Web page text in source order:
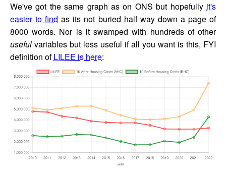
We've got the same graph as on ONS but hopefully it's
easier to find as its not buried half way down a page of
8000 words. Nor is it swamped with hundreds of other
useful variables but less useful if all you want is this, FYI
definition ofLILEE is here: